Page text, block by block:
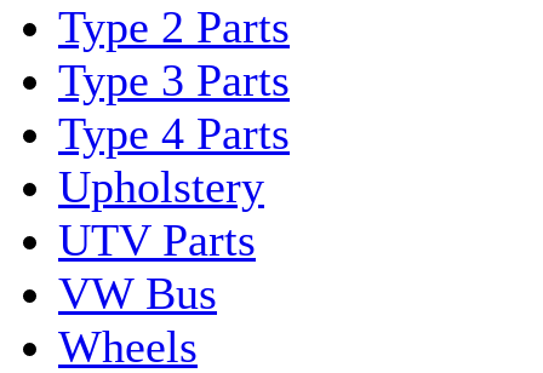
Type 2 Parts
Type 3 Parts
Type 4 Parts
Upholstery
UTV Parts
VW Bus
Wheels